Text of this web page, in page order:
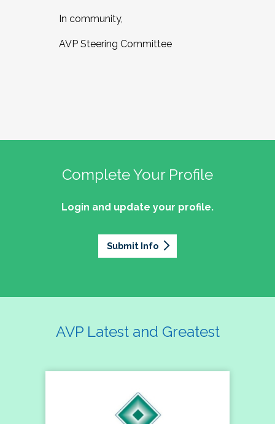
In community,
AVP Steering Committee
Complete Your Profile
Login and update your profile.
Submit Info
AVP Latest and Greatest